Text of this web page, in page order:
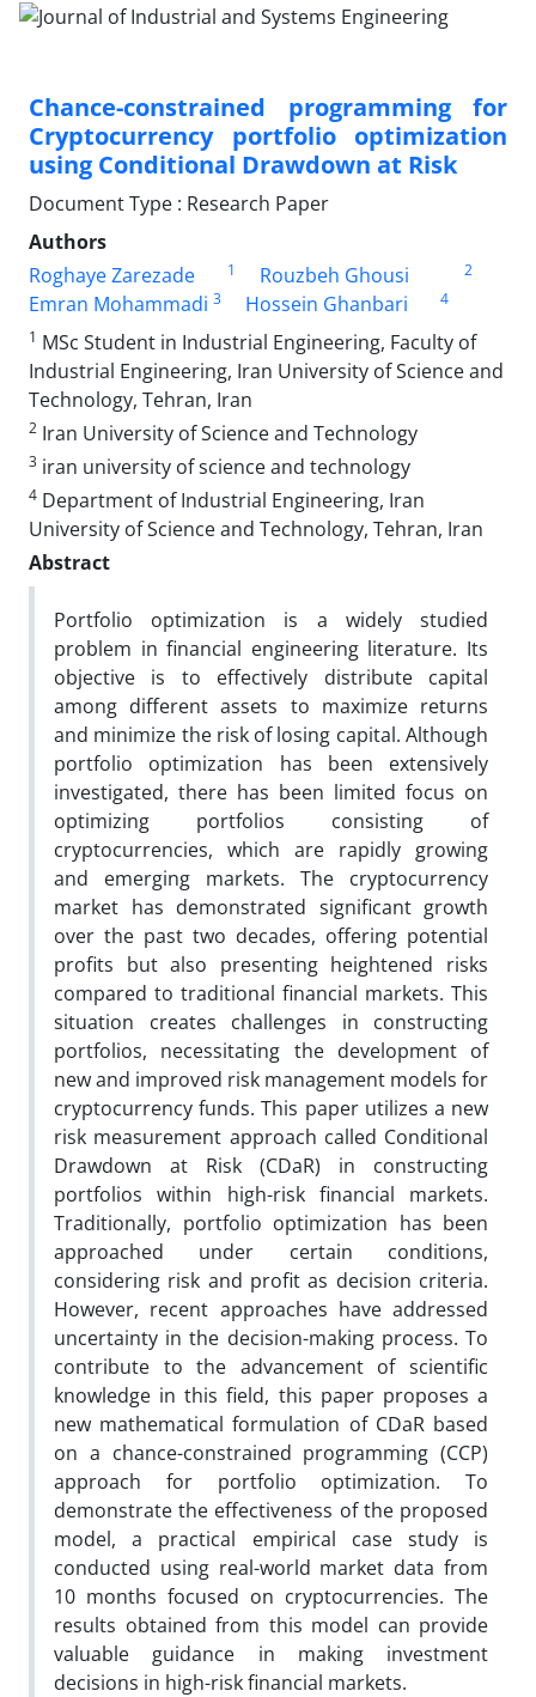
Chance-constrained programming for
Cryptocurrency portfolio optimization
using Conditional Drawdown at Risk
Document Type : Research Paper
Authors
Roghaye Zarezade
1 Rouzbeh Ghousi 2
Emran Mohammadi 3 Hossein Ghanbari
4
1 MSc Student in Industrial Engineering, Faculty of
Industrial Engineering, Iran University of Science and
Technology, Tehran, Iran
2 Iran University of Science and Technology
3 iran university of science and technology
4 Department of Industrial Engineering, Iran
University of Science and Technology, Tehran, Iran
Abstract
Portfolio optimization is a widely studied
problem in financial engineering literature. Its
objective is to effectively distribute capital
among different assets to maximize returns
and minimize the risk of losing capital. Although
portfolio optimization has been extensively
investigated, there has been limited focus on
optimizing portfolios consisting of
cryptocurrencies, which are rapidly growing
and emerging markets. The cryptocurrency
market has demonstrated significant growth
over the past two decades, offering potential
profits but also presenting heightened risks
compared to traditional financial markets. This
situation creates challenges in constructing
portfolios, necessitating the development of
new and improved risk management models for
cryptocurrency funds. This paper utilizes a new
risk measurement approach called Conditional
Drawdown at Risk (CDaR) in constructing
portfolios within high-risk financial markets.
Traditionally, portfolio optimization has been
approached under certain conditions,
considering risk and profit as decision criteria.
However, recent approaches have addressed
uncertainty in the decision-making process. To
contribute to the advancement of scientific
knowledge in this field, this paper proposes a
new mathematical formulation of CDaR based
on a chance-constrained programming (CCP)
approach for portfolio optimization. To
demonstrate the effectiveness of the proposed
model, a practical empirical case study is
conducted using real-world market data from
10 months focused on cryptocurrencies. The
results obtained from this model can provide
valuable guidance in making investment
decisions in high-risk financial markets.